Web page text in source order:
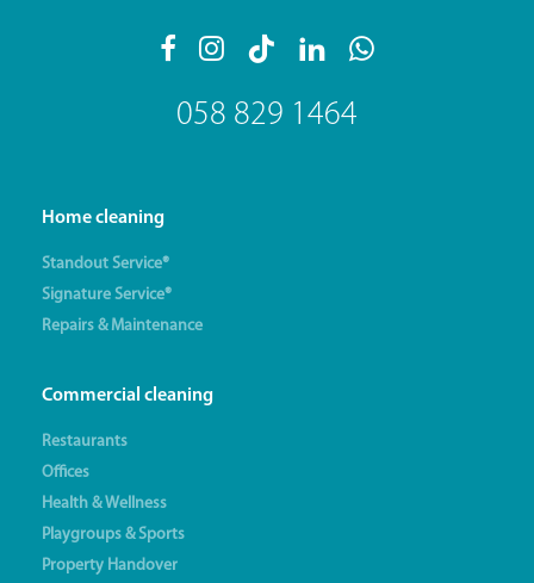
058 829 1464
Home cleaning
Standout Service®
Signature Service®
Repairs & Maintenance
Commercial cleaning
Restaurants
Offices
Health & Wellness
Playgroups & Sports
Property Handover